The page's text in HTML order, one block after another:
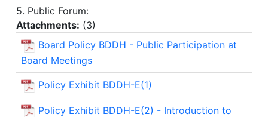
5. Public Forum:
Attachments: (3)
Board Policy BDDH - Public Participation at
Board Meetings
Policy Exhibit BDDH-E(1)
Policy Exhibit BDDH-E(2) - Introduction to